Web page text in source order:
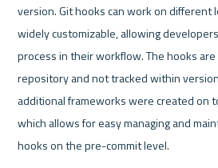
version. Git hooks can work on different
widely customizable, allowing
process in their workflow. The hooks
repository and not tracked within
additional frameworks were created on
which allows for easy managing and
hooks on the pre-commit level.